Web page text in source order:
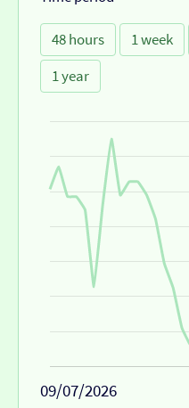
48 hours 1 week
1 year
09/07/2026